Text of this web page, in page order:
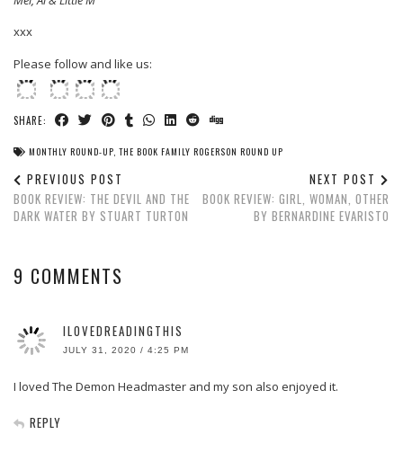
xxx
Please follow and like us:
SHARE:
MONTHLY ROUND-UP THE BOOK FAMILY ROGERSON ROUND UP
PREVIOUS POST
BOOK REVIEW: THE DEVIL AND THE
DARK WATER BY STUART TURTON
NEXT POST
BOOK REVIEW: GIRL, WOMAN, OTHER
BY BERNARDINE EVARISTO
9 COMMENTS
ILOVEDREADINGTHIS
JULY 31, 2020 / 4:25 PM
I loved The Demon Headmaster and my son also enjoyed it.
REPLY